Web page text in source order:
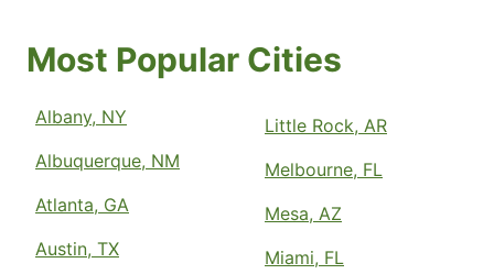
Most Popular Cities
Albany, NY
Albuquerque, NM
Atlanta, GA
Austin, TX
Little Rock, AR
Melbourne, FL
Mesa, AZ
Miami, FL